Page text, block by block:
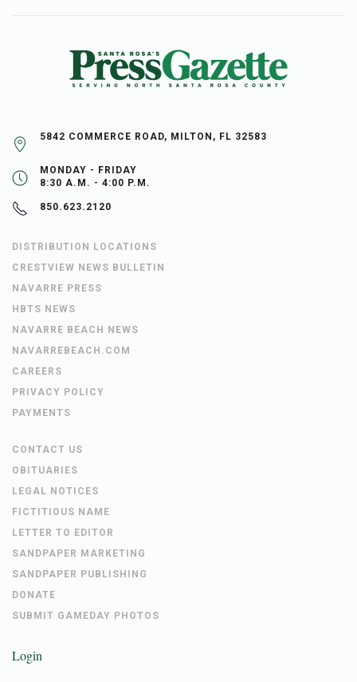
5842 COMMERCE ROAD, MILTON, FL 32583
MONDAY - FRIDAY
8:30 A.M. - 4:00 P.M.
850.623.2120
DISTRIBUTION LOCATIONS
CRESTVIEW NEWS BULLETIN
NAVARRE PRESS
HBTS NEWS
NAVARRE BEACH NEWS
NAVARREBEACH.COM
CAREERS
PRIVACY POLICY
PAYMENTS
CONTACT US
OBITUARIES
LEGAL NOTICES
FICTITIOUS NAME
LETTER TO EDITOR
SANDPAPER MARKETING
SANDPAPER PUBLISHING
DONATE
SUBMIT GAMEDAY PHOTOS
Login